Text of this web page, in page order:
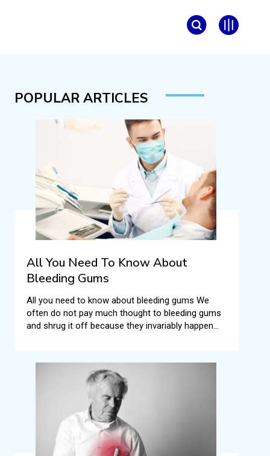
POPULAR ARTICLES
All You Need To Know About
Bleeding Gums
All you need to know about bleeding gums We
often do not pay much thought to bleeding gums
and shrug it off because they invariably happen